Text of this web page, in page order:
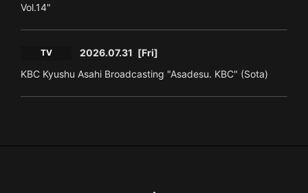
Vol.14"
TV 2026.07.31 [Fri]
KBC Kyushu Asahi Broadcasting "Asadesu. KBC" (Sota)